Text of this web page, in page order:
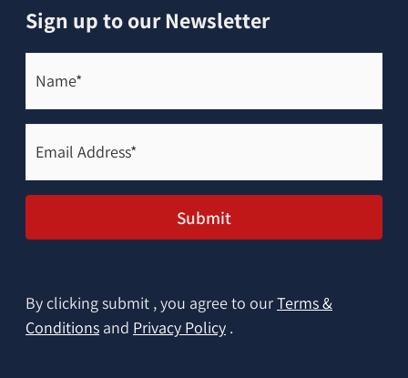
Sign up to our Newsletter
Name*
(Required)
Email
Address*
(Required)
Submit
By clicking submit , you agree to ourTerms &
Conditions and Privacy Policy .